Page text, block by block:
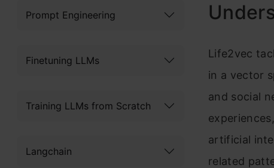
Prompt Engineering
Finetuning LLMs
Training LLMs from Scratch
Langchain
Life2vec
in a vector
and social
artificial
related